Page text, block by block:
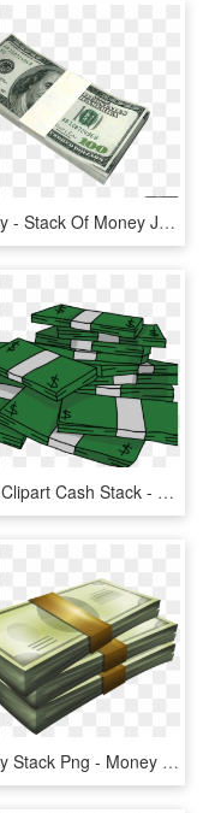
Money - Stack Of Money Jpg, HD Png Download
Cash Clipart Cash Stack - Stacks Of Money Clipart, HD Png Download
Money Stack Png - Money Stack Vector Png, Transparent Png